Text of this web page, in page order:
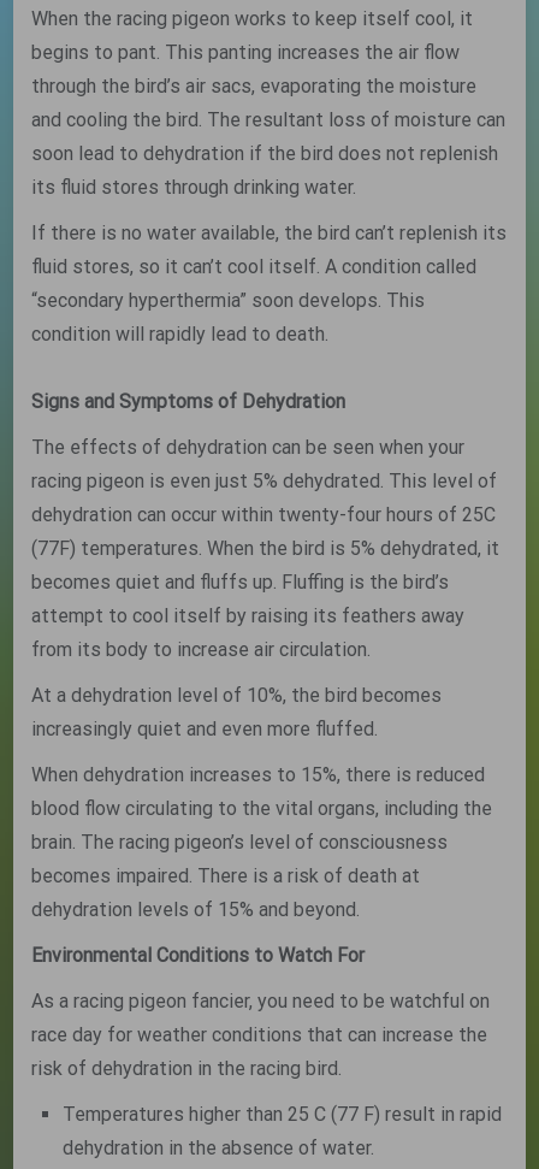
When the racing pigeon works to keep itself cool, it
begins to pant. This panting increases the air flow
through the bird’s air sacs, evaporating the moisture
and cooling the bird. The resultant loss of moisture can
soon lead to dehydration if the bird does not replenish
its fluid stores through drinking water.
If there is no water available, the bird can’t replenish its
fluid stores, so it can’t cool itself. A condition called
“secondary hyperthermia” soon develops. This
condition will rapidly lead to death.
Signs and Symptoms of Dehydration
The effects of dehydration can be seen when your
racing pigeon is even just 5% dehydrated. This level of
dehydration can occur within twenty-four hours of 25C
(77F) temperatures. When the bird is 5% dehydrated, it
becomes quiet and fluffs up. Fluffing is the bird’s
attempt to cool itself by raising its feathers away
from its body to increase air circulation.
At a dehydration level of 10%, the bird becomes
increasingly quiet and even more fluffed.
When dehydration increases to 15%, there is reduced
blood flow circulating to the vital organs, including the
brain. The racing pigeon’s level of consciousness
becomes impaired. There is a risk of death at
dehydration levels of 15% and beyond.
Environmental Conditions to Watch For
As a racing pigeon fancier, you need to be watchful on
race day for weather conditions that can increase the
risk of dehydration in the racing bird.
Temperatures higher than 25 C (77 F) result in rapid
dehydration in the absence of water.